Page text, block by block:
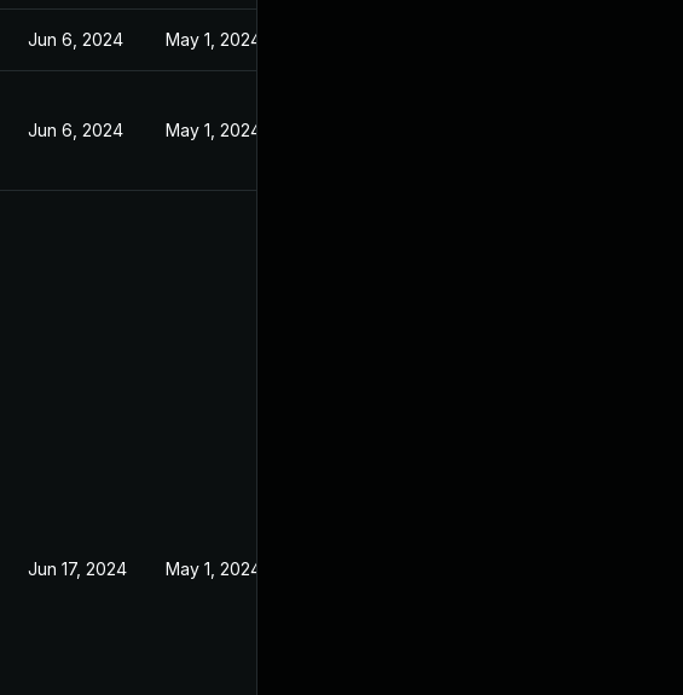
Jun 6, 2024 May 1, 2024
Jun 6, 2024 May 1, 2024
Jun 17, 2024 May 1, 2024